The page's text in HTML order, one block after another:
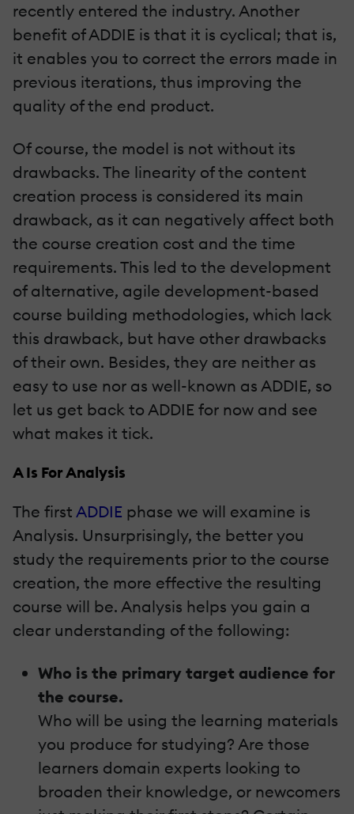
recently entered the industry. Another
benefit of ADDIE is that it is cyclical; that is,
it enables you to correct the errors made in
previous iterations, thus improving the
quality of the end product.
Of course, the model is not without its
drawbacks. The linearity of the content
creation process is considered its main
drawback, as it can negatively affect both
the course creation cost and the time
requirements. This led to the development
of alternative, agile development-based
course building methodologies, which lack
this drawback, but have other drawbacks
of their own. Besides, they are neither as
easy to use nor as well-known as ADDIE, so
let us get back to ADDIE for now and see
what makes it tick.
A Is For Analysis
The first ADDIE phase we will examine is
Analysis. Unsurprisingly, the better you
study the requirements prior to the course
creation, the more effective the resulting
course will be. Analysis helps you gain a
clear understanding of the following:
Who is the primary target audience for
the course.
Who will be using the learning materials
you produce for studying? Are those
learners domain experts looking to
broaden their knowledge, or newcomers